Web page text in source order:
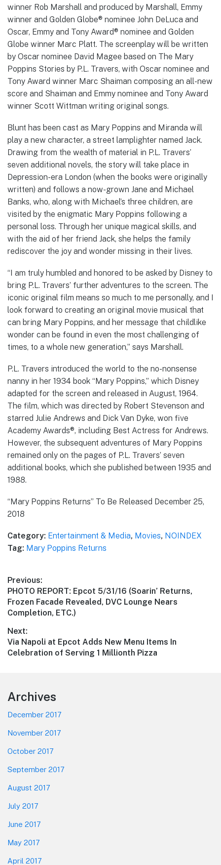
winner Rob Marshall and produced by Marshall, Emmy
winner and Golden Globe® nominee John DeLuca and
Oscar, Emmy and Tony Award® nominee and Golden
Globe winner Marc Platt. The screenplay will be written
by Oscar nominee David Magee based on The Mary
Poppins Stories by P.L. Travers, with Oscar nominee and
Tony Award winner Marc Shaiman composing an all-new
score and Shaiman and Emmy nominee and Tony Award
winner Scott Wittman writing original songs.
Blunt has been cast as Mary Poppins and Miranda will
play a new character, a street lamplighter named Jack.
Drawing from the wealth of material in P.L. Travers’
seven additional novels, the story will take place in
Depression-era London (when the books were originally
written) and follows a now-grown Jane and Michael
Banks, who, along with Michael’s three children, are
visited by the enigmatic Mary Poppins following a
personal loss. Through her unique magical skills, and
with the aid of her friend Jack, she helps the family
rediscover the joy and wonder missing in their lives.
“I am truly humbled and honored to be asked by Disney to
bring P.L. Travers’ further adventures to the screen. The
iconic original film means so much to me personally, and I
look forward to creating an original movie musical that
can bring Mary Poppins, and her message that childlike
wonder can be found in even the most challenging of
times, to a whole new generation,” says Marshall.
P.L. Travers introduced the world to the no-nonsense
nanny in her 1934 book “Mary Poppins,” which Disney
adapted for the screen and released in August, 1964.
The film, which was directed by Robert Stevenson and
starred Julie Andrews and Dick Van Dyke, won five
Academy Awards®, including Best Actress for Andrews.
However, the subsequent adventures of Mary Poppins
remained only on the pages of P.L. Travers’ seven
additional books, which she published between 1935 and
1988.
“Mary Poppins Returns” To Be Released December 25,
2018
Category: Entertainment & Media, Movies, NOINDEX
Tag: Mary Poppins Returns
Post
navigation
Previous:
Previous
post:
PHOTO REPORT: Epcot 5/31/16 (Soarin’ Returns,
Frozen Facade Revealed, DVC Lounge Nears
Completion, ETC.)
Next:
Next
post:
Via Napoli at Epcot Adds New Menu Items In
Celebration of Serving 1 Millionth Pizza
Footer
Archives
December 2017
November 2017
October 2017
September 2017
August 2017
July 2017
June 2017
May 2017
April 2017